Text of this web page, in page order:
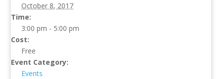
October 8, 2017
Time:
3:00 pm - 5:00 pm
Cost:
Free
Event Category:
Events